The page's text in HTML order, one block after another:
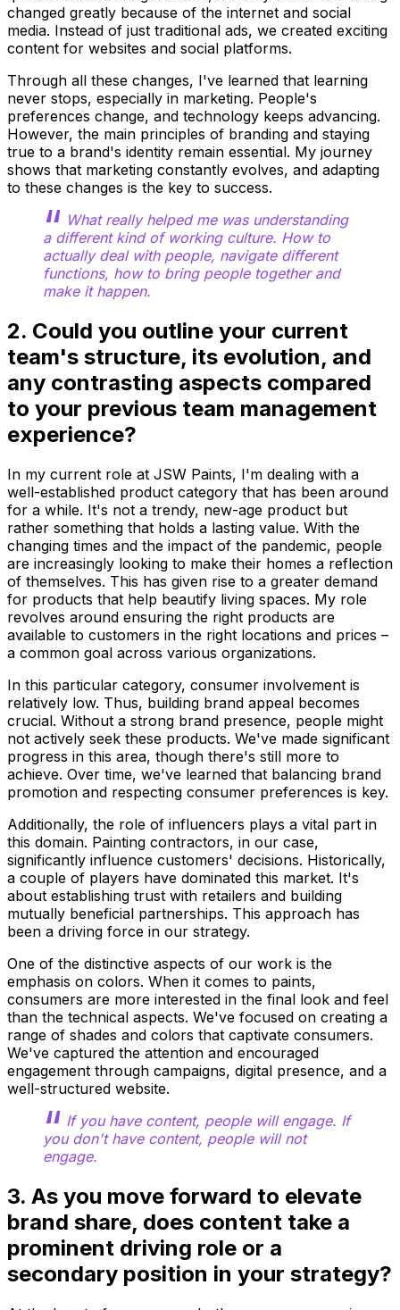
changed greatly because of the internet and social
media. Instead of just traditional ads, we created exciting
content for websites and social platforms.
Through all these changes, I've learned that learning
never stops, especially in marketing. People's
preferences change, and technology keeps advancing.
However, the main principles of branding and staying
true to a brand's identity remain essential. My journey
shows that marketing constantly evolves, and adapting
to these changes is the key to success.
What really helped me was understanding
a different kind of working culture. How to
actually deal with people, navigate different
functions, how to bring people together and
make it happen.
2. Could you outline your current
team's structure, its evolution, and
any contrasting aspects compared
to your previous team management
experience?
In my current role at JSW Paints, I'm dealing with a
well-established product category that has been around
for a while. It's not a trendy, new-age product but
rather something that holds a lasting value. With the
changing times and the impact of the pandemic, people
are increasingly looking to make their homes a reflection
of themselves. This has given rise to a greater demand
for products that help beautify living spaces. My role
revolves around ensuring the right products are
available to customers in the right locations and prices –
a common goal across various organizations.
In this particular category, consumer involvement is
relatively low. Thus, building brand appeal becomes
crucial. Without a strong brand presence, people might
not actively seek these products. We've made significant
progress in this area, though there's still more to
achieve. Over time, we've learned that balancing brand
promotion and respecting consumer preferences is key.
Additionally, the role of influencers plays a vital part in
this domain. Painting contractors, in our case,
significantly influence customers' decisions. Historically,
a couple of players have dominated this market. It's
about establishing trust with retailers and building
mutually beneficial partnerships. This approach has
been a driving force in our strategy.
One of the distinctive aspects of our work is the
emphasis on colors. When it comes to paints,
consumers are more interested in the final look and feel
than the technical aspects. We've focused on creating a
range of shades and colors that captivate consumers.
We've captured the attention and encouraged
engagement through campaigns, digital presence, and a
well-structured website.
If you have content, people will engage. If
you don't have content, people will not
engage.
3. As you move forward to elevate
brand share, does content take a
prominent driving role or a
secondary position in your strategy?